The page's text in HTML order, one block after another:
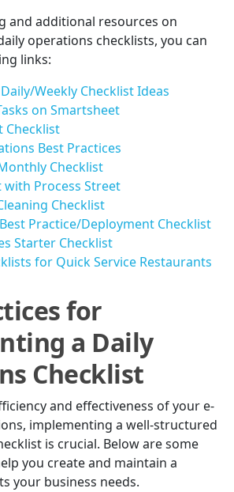
and additional resources on
operations checklists, you can
links:
Weekly Checklist Ideas
on Smartsheet
Checklist
Best Practices
Checklist
with Process Street
Checklist
Practice/Deployment Checklist
Starter Checklist
for Quick Service Restaurants
for
a Daily
Checklist
and effectiveness of your e-
implementing a well-structured
is crucial. Below are some
you create and maintain a
your business needs.